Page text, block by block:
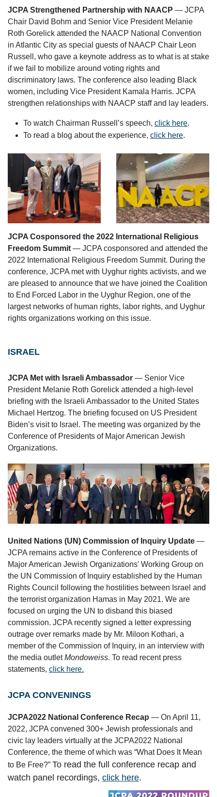
JCPA Strengthened Partnership with NAACP — JCPA
Chair David Bohm and Senior Vice President Melanie
Roth Gorelick attended the NAACP National Convention
in Atlantic City as special guests of NAACP Chair Leon
Russell, who gave a keynote address as to what is at stake
if we fail to mobilize around voting rights and
discriminatory laws. The conference also leading Black
women, including Vice President Kamala Harris. JCPA
strengthen relationships with NAACP staff and lay leaders.
To watch Chairman Russell’s speech, click here.
To read a blog about the experience, click here.
JCPA Cosponsored the 2022 International Religious
Freedom Summit — JCPA cosponsored and attended the
2022 International Religious Freedom Summit. During the
conference, JCPA met with Uyghur rights activists, and we
are pleased to announce that we have joined the Coalition
to End Forced Labor in the Uyghur Region, one of the
largest networks of human rights, labor rights, and Uyghur
rights organizations working on this issue.
ISRAEL
JCPA Met with Israeli Ambassador — Senior Vice
President Melanie Roth Gorelick attended a high-level
briefing with the Israeli Ambassador to the United States
Michael Hertzog. The briefing focused on US President
Biden’s visit to Israel. The meeting was organized by the
Conference of Presidents of Major American Jewish
Organizations.
United Nations (UN) Commission of Inquiry Update —
JCPA remains active in the Conference of Presidents of
Major American Jewish Organizations' Working Group on
the UN Commission of Inquiry established by the Human
Rights Council following the hostilities between Israel and
the terrorist organization Hamas in May 2021. We are
focused on urging the UN to disband this biased
commission. JCPA recently signed a letter expressing
outrage over remarks made by Mr. Miloon Kothari, a
member of the Commission of Inquiry, in an interview with
the media outletMondoweiss. To read recent press
statements, click here.
JCPA CONVENINGS
JCPA2022 National Conference Recap — On April 11,
2022, JCPA convened 300+ Jewish professionals and
civic lay leaders virtually at the JCPA2022 National
Conference, the theme of which was “What Does It Mean
to Be Free?” To read the full conference recap and
watch panel recordings, click here.